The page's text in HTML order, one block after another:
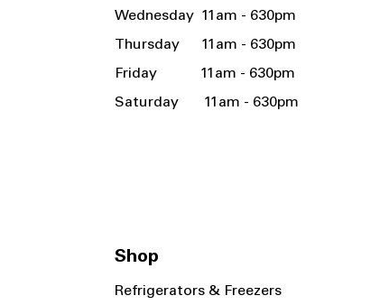
Wednesday 11am - 630pm
Thursday 11am - 630pm
Friday 11am - 630pm
Saturday 11am - 630pm
Shop
Refrigerators & Freezers